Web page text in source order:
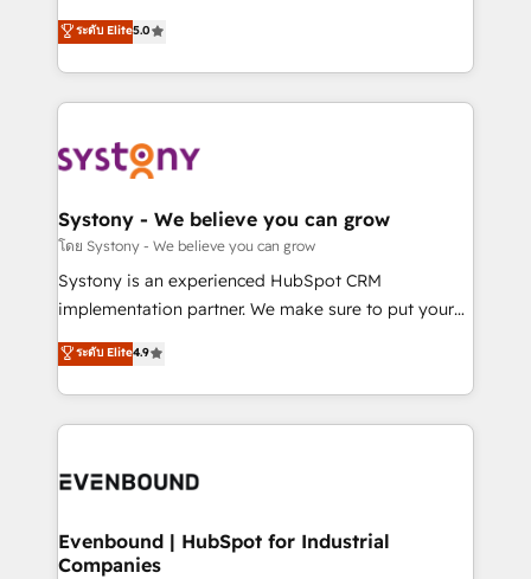
The synergies generated by these integrations,
together with the combination of talents, skills,
to accompany companies on their digital
transformation journey.
helps mid-market revenue teams transform how
they sell, market, and serve. We don't just build your
HubSpot—we teach your team to own it, then stay
to help you keep winning. What We Do ⚙️ CRM
Data & Content 📈 Sales & Marketing Alignment +
Agent Creation 🔄 Custom Integrations & Data
Migration Why 1406 We become part of your team.
Your team learns while we build. We fix what others
broke. Built for mid-market reality—practical
constraints. By the Numbers 🏆 Top 1% of all
HubSpot partners 🔄 Top 5% globally in client
and sales ops at mid-market companies ready to
ระดับ Elite5.0
Systony - We believe you can grow
โดย Systony - We believe you can grow
Systony is an experienced HubSpot CRM
implementation partner. We make sure to put your
organization's needs and goals first and think along
with your organization. We are only satisfied once
you are too. Why Systony? - 20+ years of
experience with CRM, Marketing, Sales & Service
Own back-end developers - Complex data
View, SuperOffice) - Custom integrations (e.g. MS
Business Central, Navision, AX, SAP, Exact, AFAS) We
ระดับ Elite4.9
Evenbound | HubSpot for Industrial
Companies